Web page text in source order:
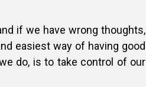
if we have wrong thoughts,
easiest way of having good
do, is to take control of our